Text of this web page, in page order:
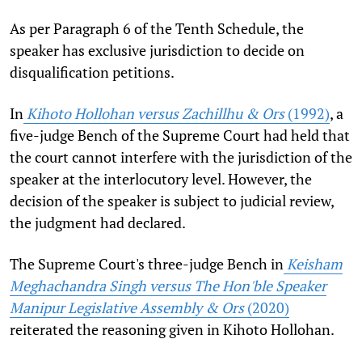
As per Paragraph 6 of the Tenth Schedule, the
speaker has exclusive jurisdiction to decide on
disqualification petitions.
In Kihoto Hollohan versus Zachillhu & Ors(1992), a
five-judge Bench of the Supreme Court had held that
the court cannot interfere with the jurisdiction of the
speaker at the interlocutory level. However, the
decision of the speaker is subject to judicial review,
the judgment had declared.
The Supreme Court's three-judge Bench in Keisham
Meghachandra Singh versus The Hon'ble Speaker
Manipur Legislative Assembly & Ors(2020)
reiterated the reasoning given in Kihoto Hollohan.